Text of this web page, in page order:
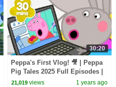
30:20
Peppa's First Vlog! 🎥 | Peppa
Pig Tales 2025 Full Episodes |
30 Minutes
21,019 views 1 years ago